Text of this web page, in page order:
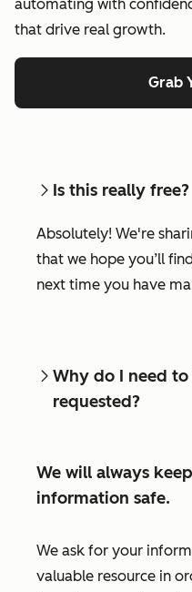
automating with
that drive real growth.
Grab
Is this really free?
Absolutely! We're
that we hope you’ll
next time you have
Why do I need
requested?
We will always
information safe.
We ask for your
valuable resource in